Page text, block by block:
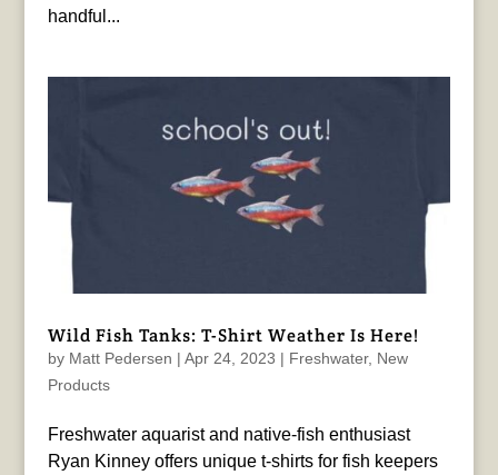
handful...
Wild Fish Tanks: T-Shirt Weather Is Here!
by Matt Pedersen | Apr 24, 2023 | Freshwater, New
Products
Freshwater aquarist and native-fish enthusiast
Ryan Kinney offers unique t-shirts for fish keepers